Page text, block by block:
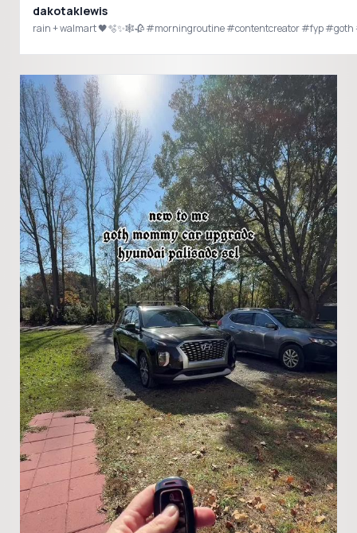
dakotaklewis
rain + walmart 🖤🫧✨🕸️🥀 #morningroutine #contentcreator #fyp